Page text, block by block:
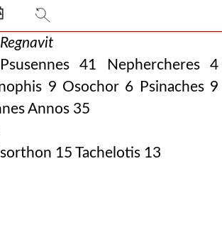
Regnavit
41 Nephercheres 4
9 Osochor 6 Psinaches 9
Annos 35
15 Tachelotis 13